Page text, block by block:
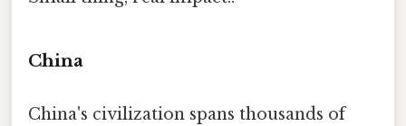
China
China's civilization spans thousands of